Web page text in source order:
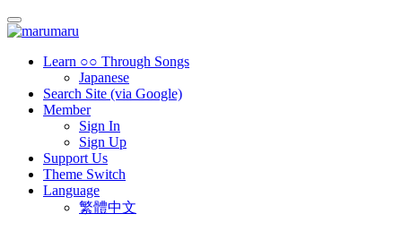
Learn ○○ Through Songs
Japanese
Search Site (via Google)
Member
Sign In
Sign Up
Support Us
Theme Switch
Language
繁體中文